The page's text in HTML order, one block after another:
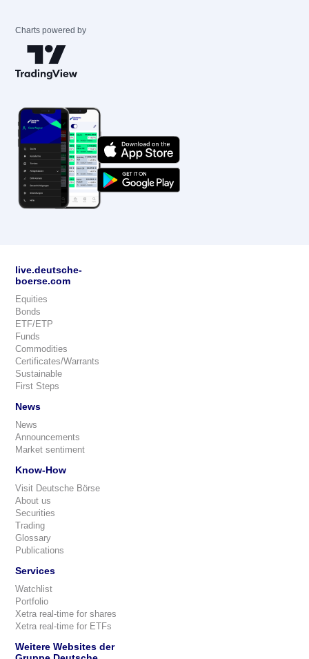
Charts powered by
live.deutsche-
boerse.com
Equities
Bonds
ETF/ETP
Funds
Commodities
Certificates/Warrants
Sustainable
First Steps
News
News
Announcements
Market sentiment
Know-How
Visit Deutsche Börse
About us
Securities
Trading
Glossary
Publications
Services
Watchlist
Portfolio
Xetra real-time for shares
Xetra real-time for ETFs
Weitere Websites der